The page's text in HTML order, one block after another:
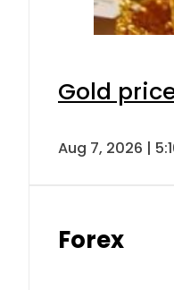
Gold
Aug 7, 2026 |
Forex